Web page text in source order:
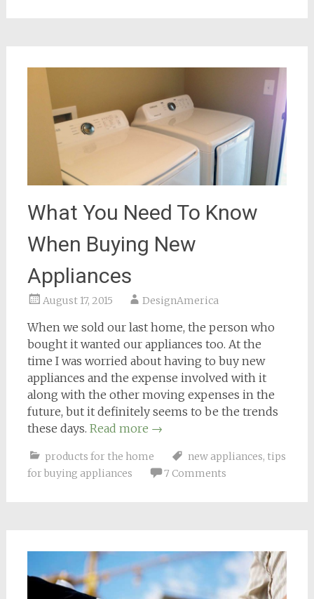
What You Need To Know
When Buying New
Appliances
August 17, 2015 DesignAmerica
When we sold our last home, the person who
bought it wanted our appliances too. At the
time I was worried about having to buy new
appliances and the expense involved with it
along with the other moving expenses in the
future, but it definitely seems to be the trends
these days. Read more →
products for the home new appliances, tips
for buying appliances
7 Comments